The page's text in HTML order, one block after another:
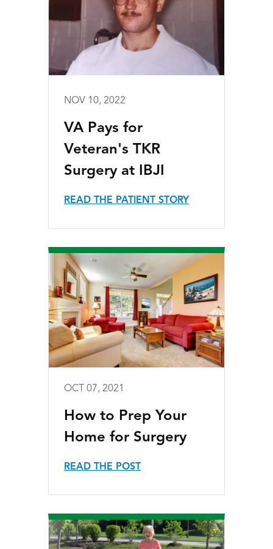
NOV 10, 2022
VA Pays for
Veteran's TKR
Surgery at IBJI
READ THE PATIENT STORY
OCT 07, 2021
How to Prep Your
Home for Surgery
READ THE POST